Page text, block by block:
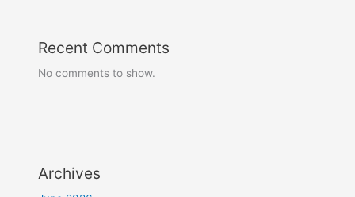
Recent Comments
No comments to show.
Archives